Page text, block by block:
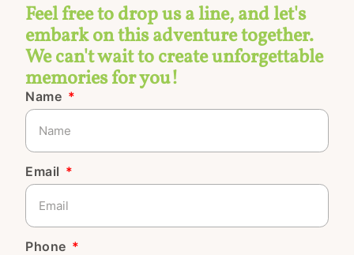
Feel free to drop us a line, and let's
embark on this adventure together.
We can't wait to create unforgettable
memories for you!
Name
Email
Phone